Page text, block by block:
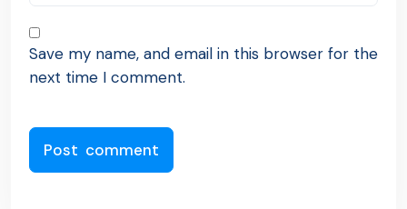
Save my name, and email in this browser for the
next time I comment.